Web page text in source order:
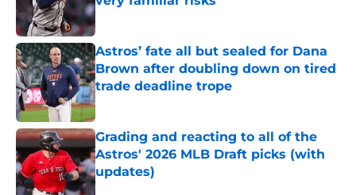
Astros’ fate all but sealed for Dana
Brown after doubling down on tired
trade deadline trope
Published by on Invalid Date
Grading and reacting to all of the
Astros' 2026 MLB Draft picks (with
updates)
Published by on Invalid Date